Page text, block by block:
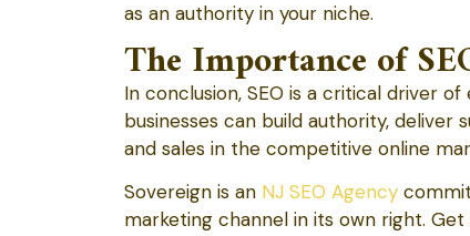
as an authority in your niche.
The Importance of
In conclusion, SEO is a critical driver
businesses can build authority,
and sales in the competitive online
Sovereign is an NJ SEO Agency
marketing channel in its own right. Get